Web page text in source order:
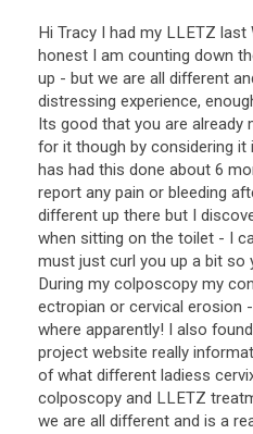
Hi Tracy I had my LLETZ last
honest I am counting down
up - but we are all different
distressing experience,
Its good that you are already
for it though by considering it
has had this done about 6
report any pain or bleeding
different up there but I
when sitting on the toilet - I
must just curl you up a bit so
During my colposcopy my
ectropian or cervical erosion -
where apparently! I also found
project website really
of what different ladiess
colposcopy and LLETZ
we are all different and is a